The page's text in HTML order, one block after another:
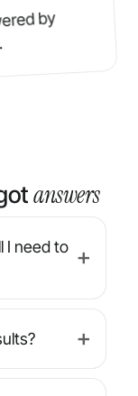
by
answers
I need to
➕
strategy
reporting,
we handle
➕
and